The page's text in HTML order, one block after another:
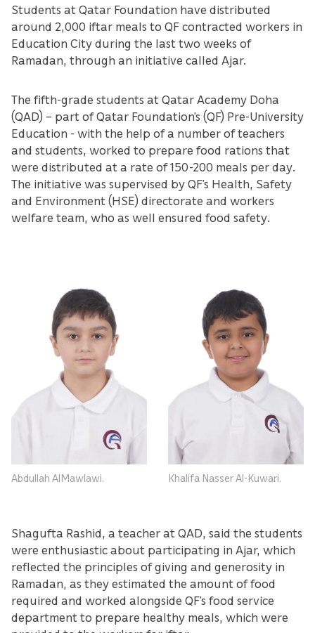
Students at Qatar Foundation have distributed
around 2,000 iftar meals to QF contracted workers in
Education City during the last two weeks of
Ramadan, through an initiative called Ajar.
The fifth-grade students at Qatar Academy Doha
(QAD) – part of Qatar Foundation’s (QF) Pre-University
Education - with the help of a number of teachers
and students, worked to prepare food rations that
were distributed at a rate of 150-200 meals per day.
The initiative was supervised by QF’s Health, Safety
and Environment (HSE) directorate and workers
welfare team, who as well ensured food safety.
Abdullah AlMawlawi. Khalifa Nasser Al-Kuwari.
Shagufta Rashid, a teacher at QAD, said the students
were enthusiastic about participating in Ajar, which
reflected the principles of giving and generosity in
Ramadan, as they estimated the amount of food
required and worked alongside QF’s food service
department to prepare healthy meals, which were